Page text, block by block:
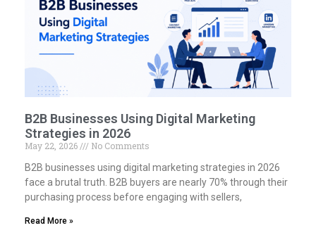
B2B Businesses Using Digital Marketing
Strategies in 2026
May 22, 2026
No Comments
B2B businesses using digital marketing strategies in 2026
face a brutal truth. B2B buyers are nearly 70% through their
purchasing process before engaging with sellers,
Read More »